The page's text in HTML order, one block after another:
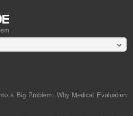
a Big Problem: Why Medical Evaluation